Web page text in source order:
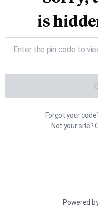
is
Forgot your
Not your site?
Powered